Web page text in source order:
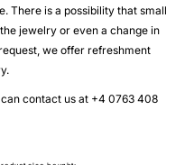
There is a possibility that small
jewelry or even a change in
we offer refreshment
contact us at +4 0763 408